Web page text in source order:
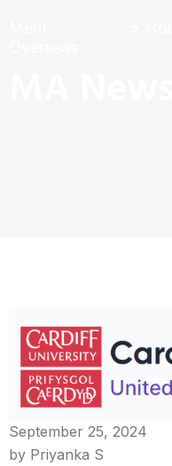
September 25, 2024
by Priyanka S